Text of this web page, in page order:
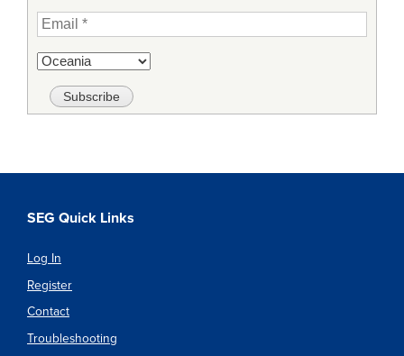
SEG Quick Links
Log In
Register
Contact
Troubleshooting